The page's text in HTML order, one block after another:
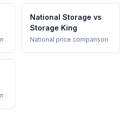
National Storage vs
Storage King
National price comparison